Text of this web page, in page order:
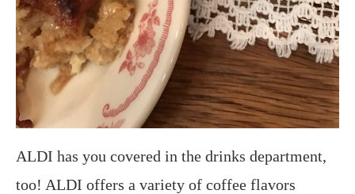
ALDI has you covered in the drinks department,
too! ALDI offers a variety of coffee flavors